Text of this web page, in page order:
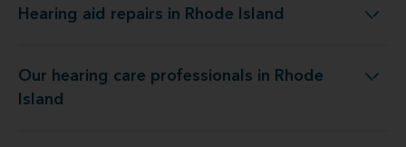
Hearing aid repairs in Rhode Island
Hearing aid repairs in Rhode Island
Our hearing care professionals in Rhode
Island
Our hearing care professionals in Rhode Island